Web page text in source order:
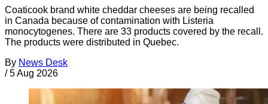
Coaticook brand white cheddar cheeses are being recalled
in Canada because of contamination with Listeria
monocytogenes. There are 33 products covered by the recall.
The products were distributed in Quebec.
By News Desk
/ 5 Aug 2026